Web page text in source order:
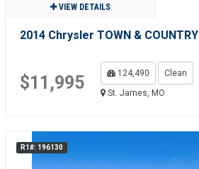
VIEW DETAILS
2014 Chrysler TOWN & COUNTRY
$11,995 124,490
Clean
St. James, MO
R1#: 196130